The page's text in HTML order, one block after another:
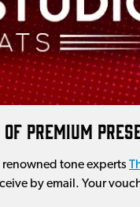
of Premium
tone experts
by email. Your